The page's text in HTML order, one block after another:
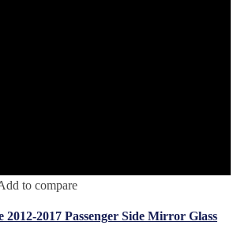
to compare
2012-2017 Passenger Side Mirror Glass